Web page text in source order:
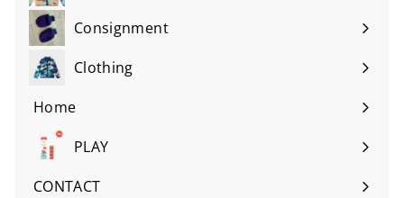
Consignment
Expand
submenuClothing
Expand
submenu
Home
Expand
submenu
PLAY
Expand
submenu
CONTACT